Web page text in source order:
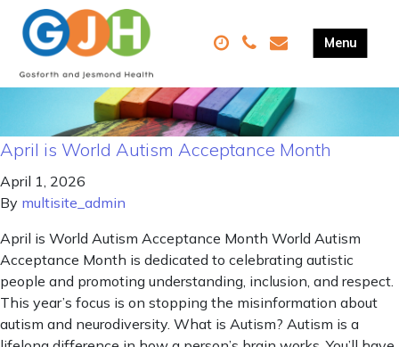
April is World Autism Acceptance Month
April 1, 2026
By multisite_admin
April is World Autism Acceptance Month World Autism
Acceptance Month is dedicated to celebrating autistic
people and promoting understanding, inclusion, and respect.
This year’s focus is on stopping the misinformation about
autism and neurodiversity. What is Autism? Autism is a